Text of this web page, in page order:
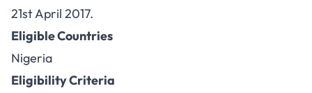
21st April 2017.
Eligible Countries
Nigeria
Eligibility Criteria